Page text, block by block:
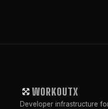
WORKOUTX
Developer infrastructure